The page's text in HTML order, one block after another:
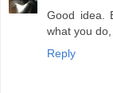
Good idea.
what you
Reply